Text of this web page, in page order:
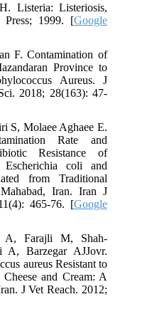
Listeria: Listeriosis,
Press; 1999. [Google
F. Contamination of
Province to
Aureus. J
2018; 28(163): 47-
S, Molaee Aghaee E.
Rate and
Resistance of
Escherichia coli and
from Traditional
Iran. Iran J
465-76. [Google
A, Farajli M, Shah-
A, Barzegar AJJovr.
aureus Resistant to
and Cream: A
J Vet Reach. 2012;